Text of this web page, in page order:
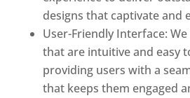
designs that captivate and
User-Friendly Interface:
that are intuitive and easy
providing users with a
that keeps them engaged